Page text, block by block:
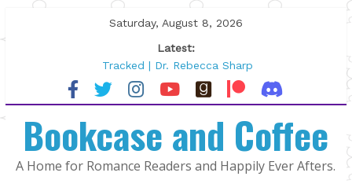
to
Saturday, August 8, 2026
Latest:
Tracked | Dr. Rebecca Sharp
Wolftamer by Maggie Rapier
The CEO and The Mountain Man |
Lost and Found by Tarah DeWitt
The Pilot by Susan Stoker
Bookcase and Coffee
A Home for Romance Readers and Happily Ever Afters.